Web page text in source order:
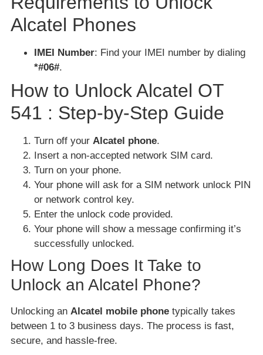
Alcatel Phones
IMEI Number: Find your IMEI number by dialing
*#06#.
How to Unlock Alcatel OT
541 : Step-by-Step Guide
Turn off your Alcatel phone.
Insert a non-accepted network SIM card.
Turn on your phone.
Your phone will ask for a SIM network unlock PIN
or network control key.
Enter the unlock code provided.
Your phone will show a message confirming it’s
successfully unlocked.
How Long Does It Take to
Unlock an Alcatel Phone?
Unlocking an Alcatel mobile phone typically takes
between 1 to 3 business days. The process is fast,
secure, and hassle-free.